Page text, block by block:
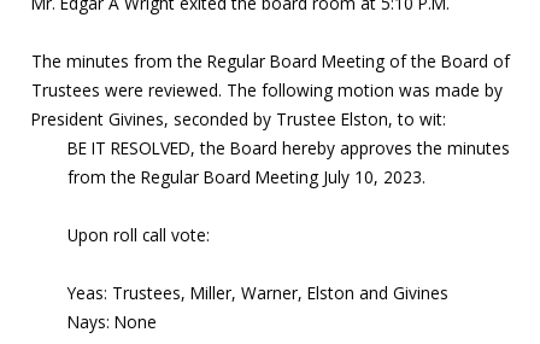
The minutes from the Regular Board Meeting of the Board of
Trustees were reviewed. The following motion was made by
President Givines, seconded by Trustee Elston, to wit:
BE IT RESOLVED, the Board hereby approves the minutes
from the Regular Board Meeting July 10, 2023.
Upon roll call vote:
Yeas: Trustees, Miller, Warner, Elston and Givines
Nays: None